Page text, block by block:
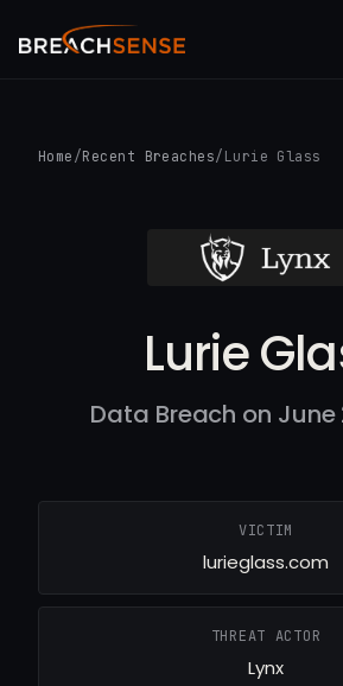
Home /Recent Breaches/ Lurie Glass
Lurie
Data Breach on June
VICTIM
lurieglass.com
THREAT ACTOR
Lynx